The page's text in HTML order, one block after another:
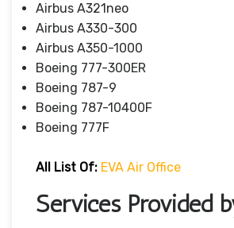
Airbus A321neo
Airbus A330-300
Airbus A350-1000
Boeing 777-300ER
Boeing 787-9
Boeing 787-10400F
Boeing 777F
All List Of: EVA Air Office
Services Provided